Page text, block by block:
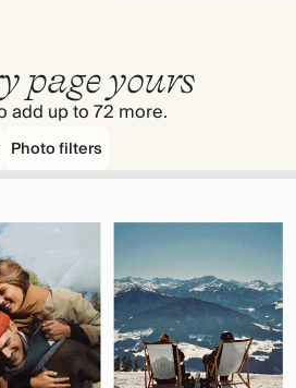
page yours
add up to 72 more.
Photo filters